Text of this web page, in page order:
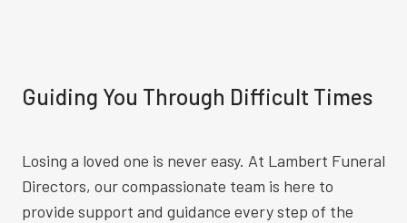
Guiding You Through Difficult Times
Losing a loved one is never easy. At Lambert Funeral
Directors, our compassionate team is here to
provide support and guidance every step of the